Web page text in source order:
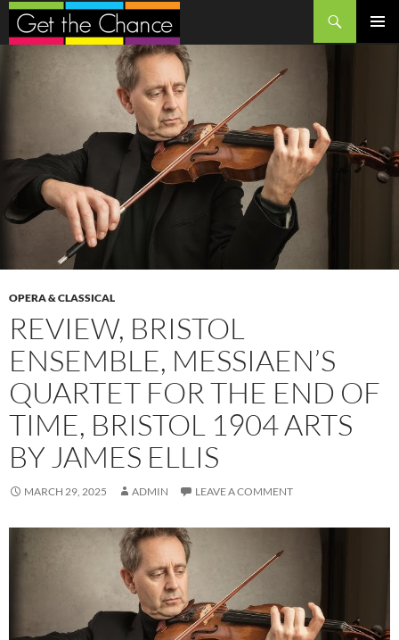
Search
SKIP
CONTENT
OPERA & CLASSICAL
REVIEW, BRISTOL
ENSEMBLE, MESSIAEN’S
QUARTET FOR THE END OF
TIME, BRISTOL 1904 ARTS
BY JAMES ELLIS
MARCH 29, 2025 ADMIN LEAVE A COMMENT